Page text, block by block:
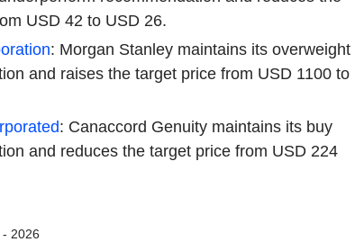
USD 42 to USD 26.
: Morgan Stanley maintains its overweight
and raises the target price from USD 1100 to
: Canaccord Genuity maintains its buy
and reduces the target price from USD 224
2026